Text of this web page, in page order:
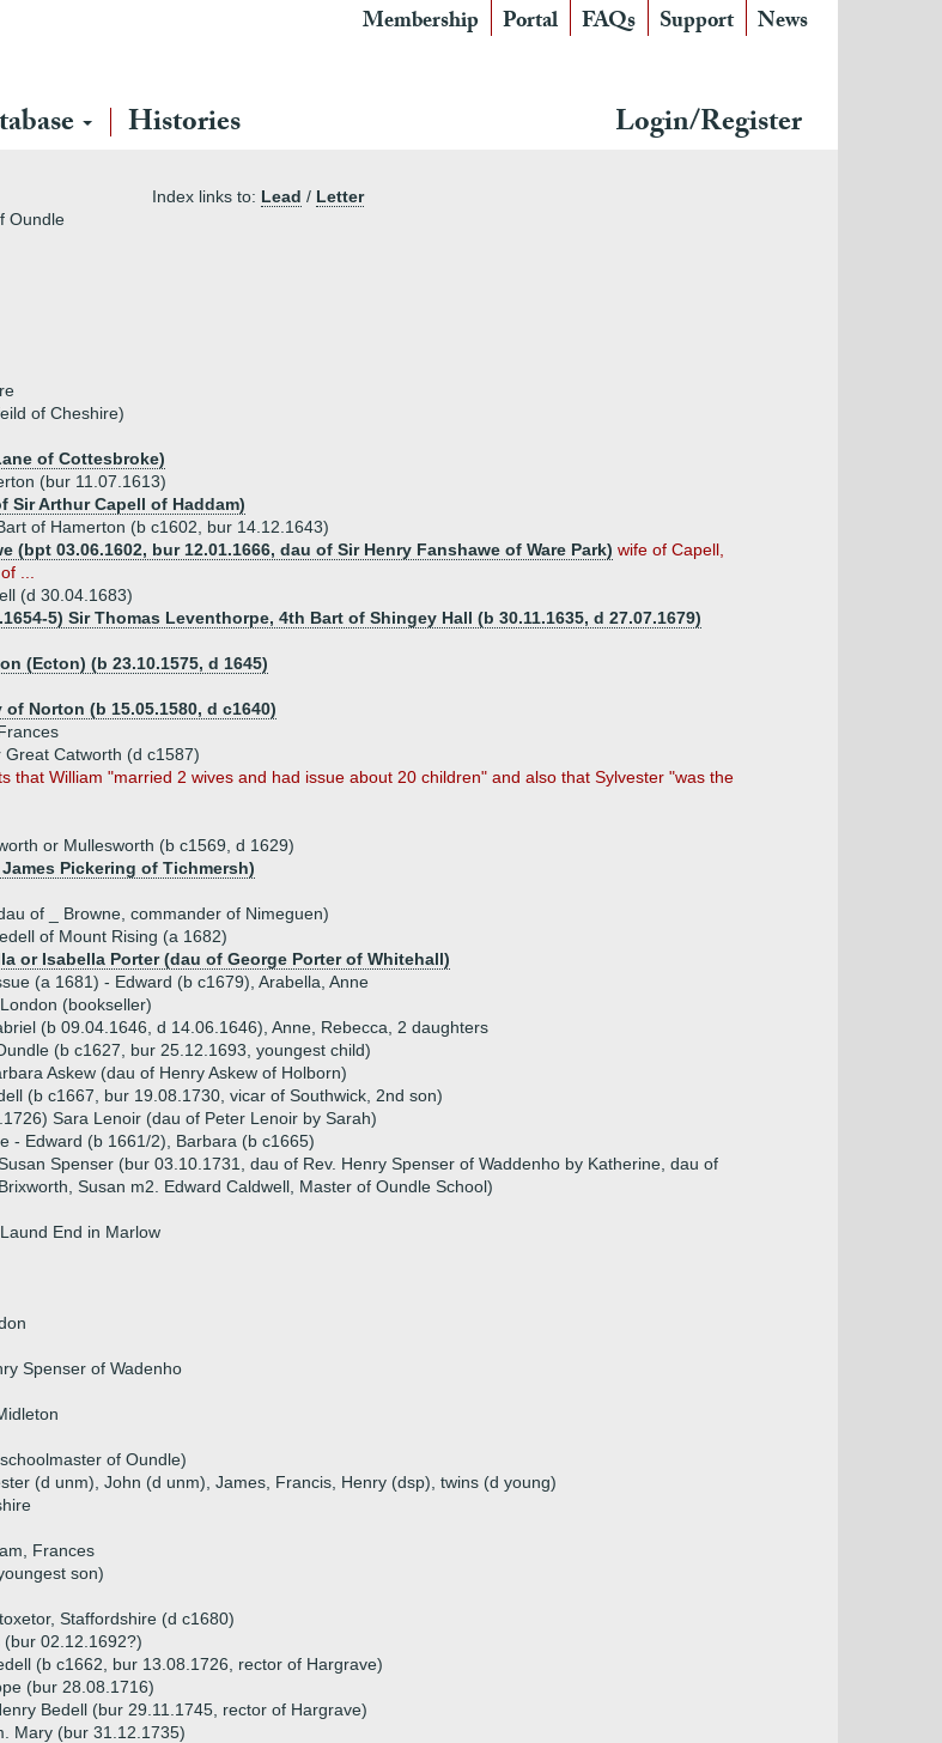
Membership Portal FAQs Support News
Histories Login/Register
Index links to: Lead / Letter
Oundle
of Cheshire)
of Cottesbroke)
(bur 11.07.1613)
Sir Arthur Capell of Haddam)
of Hamerton (b c1602, bur 14.12.1643)
(bpt 03.06.1602, bur 12.01.1666, dau of Sir Henry Fanshawe of Ware Park) wife of Capell,
...
(d 30.04.1683)
5) Sir Thomas Leventhorpe, 4th Bart of Shingey Hall (b 30.11.1635, d 27.07.1679)
(Ecton) (b 23.10.1575, d 1645)
Norton (b 15.05.1580, d c1640)
Catworth (d c1587)
that William "married 2 wives and had issue about 20 children" and also that Sylvester "was the
or Mullesworth (b c1569, d 1629)
Pickering of Tichmersh)
of _ Browne, commander of Nimeguen)
of Mount Rising (a 1682)
or Isabella Porter (dau of George Porter of Whitehall)
(a 1681) - Edward (b c1679), Arabella, Anne
(bookseller)
(b 09.04.1646, d 14.06.1646), Anne, Rebecca, 2 daughters
(b c1627, bur 25.12.1693, youngest child)
Askew (dau of Henry Askew of Holborn)
(b c1667, bur 19.08.1730, vicar of Southwick, 2nd son)
Sara Lenoir (dau of Peter Lenoir by Sarah)
- Edward (b 1661/2), Barbara (b c1665)
Spenser (bur 03.10.1731, dau of Rev. Henry Spenser of Waddenho by Katherine, dau of
Susan m2. Edward Caldwell, Master of Oundle School)
End in Marlow
Spenser of Wadenho
of Oundle)
(d unm), John (d unm), James, Francis, Henry (dsp), twins (d young)
Frances
son)
Staffordshire (d c1680)
02.12.1692?)
(b c1662, bur 13.08.1726, rector of Hargrave)
(bur 28.08.1716)
Bedell (bur 29.11.1745, rector of Hargrave)
Mary (bur 31.12.1735)